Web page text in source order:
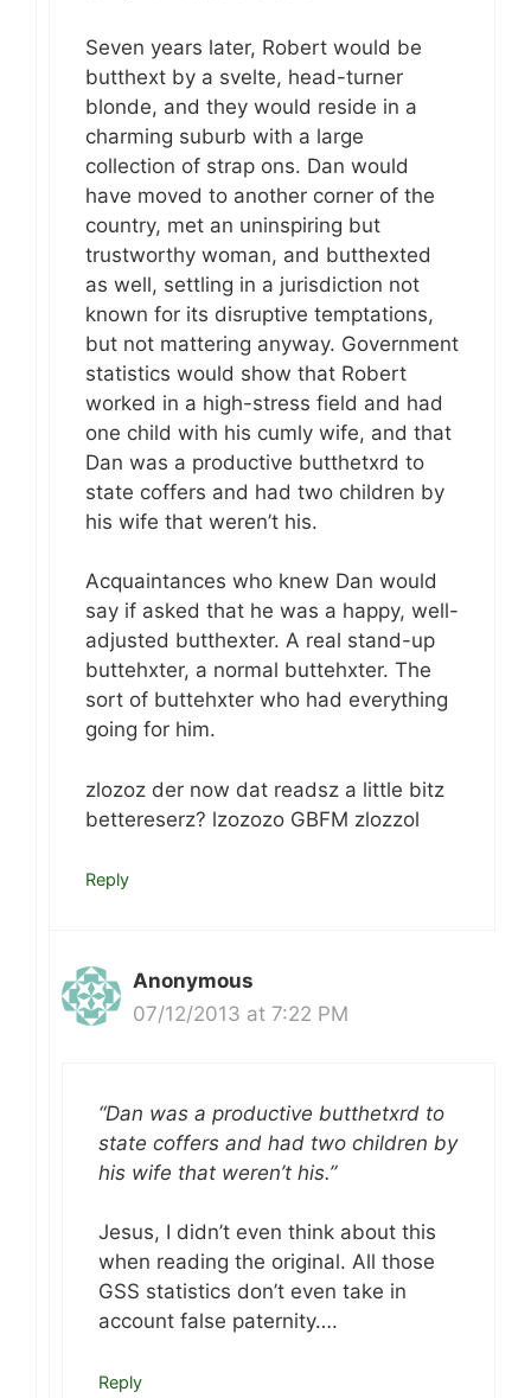
Seven years later, Robert would be
butthext by a svelte, head-turner
blonde, and they would reside in a
charming suburb with a large
collection of strap ons. Dan would
have moved to another corner of the
country, met an uninspiring but
trustworthy woman, and butthexted
as well, settling in a jurisdiction not
known for its disruptive temptations,
but not mattering anyway. Government
statistics would show that Robert
worked in a high-stress field and had
one child with his cumly wife, and that
Dan was a productive butthetxrd to
state coffers and had two children by
his wife that weren’t his.
Acquaintances who knew Dan would
say if asked that he was a happy, well-
adjusted butthexter. A real stand-up
buttehxter, a normal buttehxter. The
sort of buttehxter who had everything
going for him.
zlozoz der now dat readsz a little bitz
bettereserz? lzozozo GBFM zlozzol
Reply
Anonymous
07/12/2013 at 7:22 PM
“Dan was a productive butthetxrd to
state coffers and had two children by
his wife that weren’t his.”
Jesus, I didn’t even think about this
when reading the original. All those
GSS statistics don’t even take in
account false paternity….
Reply